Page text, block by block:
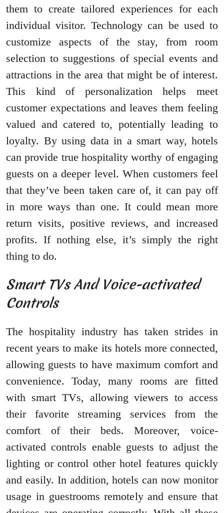
them to create tailored experiences for each
individual visitor. Technology can be used to
customize aspects of the stay, from room
selection to suggestions of special events and
attractions in the area that might be of interest.
This kind of personalization helps meet
customer expectations and leaves them feeling
valued and catered to, potentially leading to
loyalty. By using data in a smart way, hotels
can provide true hospitality worthy of engaging
guests on a deeper level. When customers feel
that they’ve been taken care of, it can pay off
in more ways than one. It could mean more
return visits, positive reviews, and increased
profits. If nothing else, it’s simply the right
thing to do.
Smart TVs And Voice-activated
Controls
The hospitality industry has taken strides in
recent years to make its hotels more connected,
allowing guests to have maximum comfort and
convenience. Today, many rooms are fitted
with smart TVs, allowing viewers to access
their favorite streaming services from the
comfort of their beds. Moreover, voice-
activated controls enable guests to adjust the
lighting or control other hotel features quickly
and easily. In addition, hotels can now monitor
usage in guestrooms remotely and ensure that